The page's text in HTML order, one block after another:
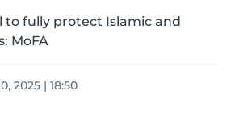
to fully protect Islamic and
MoFA
2025 | 18:50